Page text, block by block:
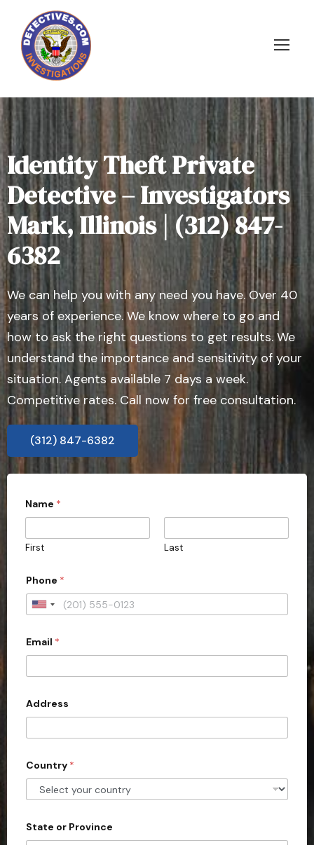
Identity Theft Private
Detective – Investigators
Mark, Illinois | (312) 847-
6382
We can help you with any need you have. Over 40
years of experience. We know where to go and
how to ask the right questions to get results. We
understand the importance and sensitivity of your
situation. Agents available 7 days a week.
Competitive rates. Call now for free consultation.
(312) 847-6382
Name *
First Last
Phone *
U
i
e
d
S
t
e
s
1
Email *
Address
Country *
State or Province